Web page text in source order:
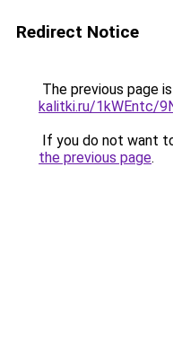
Redirect Notice
The previous page
kalitki.ru/1kWEntc/
If you do not want
the previous page.